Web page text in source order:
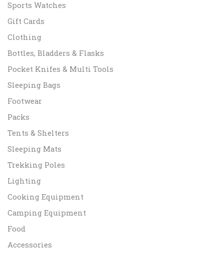
Sports Watches
Gift Cards
Clothing
Bottles, Bladders & Flasks
Pocket Knifes & Multi Tools
Sleeping Bags
Footwear
Packs
Tents & Shelters
Sleeping Mats
Trekking Poles
Lighting
Cooking Equipment
Camping Equipment
Food
Accessories